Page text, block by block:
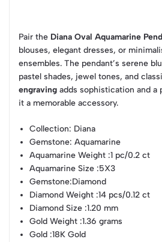
Pair the Diana Oval Aquamarine
blouses, elegant dresses, or
ensembles. The pendant’s serene
pastel shades, jewel tones, and
engraving adds sophistication and a
it a memorable accessory.
Collection: Diana
Gemstone: Aquamarine
Aquamarine Weight :1 pc/0.2 ct
Aquamarine Size :5X3
Gemstone:Diamond
Diamond Weight :14 pcs/0.12 ct
Diamond Size :1.20 mm
Gold Weight :1.36 grams
Gold :18K Gold